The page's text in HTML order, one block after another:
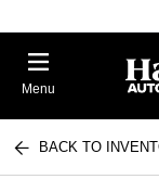
Menu
BACK TO